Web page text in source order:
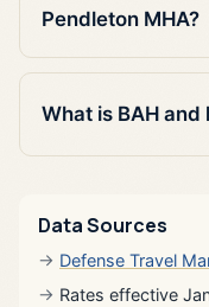
Pendleton MHA?
What is BAH
Data Sources
Defense Travel
Rates effective